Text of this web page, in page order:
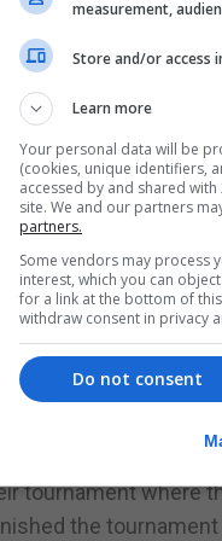
this weekend
young team were
comprehensively
playing together
squad where the
went out early on
pushed the Irish
match Gibraltar
onto the court to
first match in the
ending with a
tournament where
the
measurement,
Store and/or access
Learn more
Your personal data will be
(cookies, unique identifiers,
accessed by and shared
site. We and our partners
partners.
Some vendors may process
interest, which you can
for a link at the bottom of
withdraw consent in privacy
Do not consent